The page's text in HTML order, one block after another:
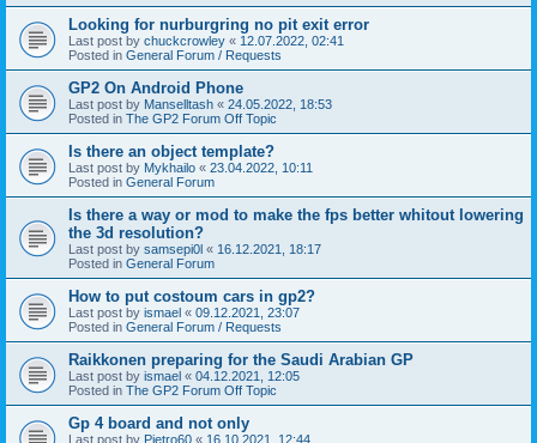
Looking for nurburgring no pit exit error
Last post by chuckcrowley « 12.07.2022, 02:41
Posted in General Forum / Requests
GP2 On Android Phone
Last post by Manselltash « 24.05.2022, 18:53
Posted in The GP2 Forum Off Topic
Is there an object template?
Last post by Mykhailo « 23.04.2022, 10:11
Posted in General Forum
Is there a way or mod to make the fps better whitout lowering
the 3d resolution?
Last post by samsepi0l « 16.12.2021, 18:17
Posted in General Forum
How to put costoum cars in gp2?
Last post by ismael « 09.12.2021, 23:07
Posted in General Forum / Requests
Raikkonen preparing for the Saudi Arabian GP
Last post by ismael « 04.12.2021, 12:05
Posted in The GP2 Forum Off Topic
Gp 4 board and not only
Last post by Pietro60 « 16.10.2021, 12:44